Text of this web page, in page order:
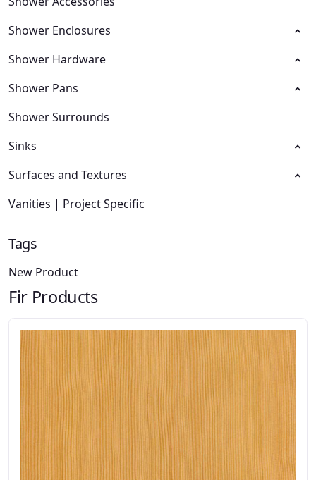
Shower Enclosures
Shower Hardware
Shower Pans
Shower Surrounds
Sinks
Surfaces and Textures
Vanities | Project Specific
Tags
New Product
Fir Products